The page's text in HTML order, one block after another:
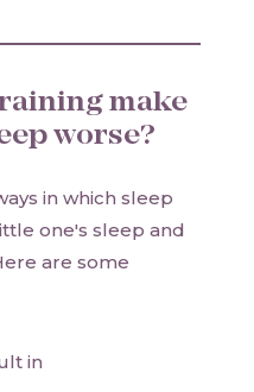
make
worse?
in which sleep
one's sleep and
are some
in